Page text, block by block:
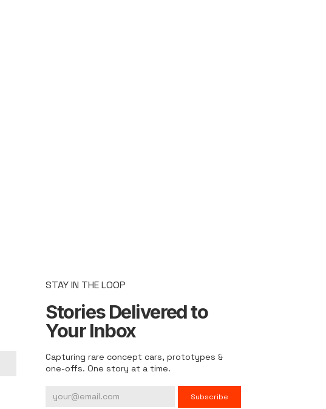
STAY IN THE LOOP
Stories Delivered to
Your Inbox
Capturing rare concept cars, prototypes &
one-offs. One story at a time.
Subscribe